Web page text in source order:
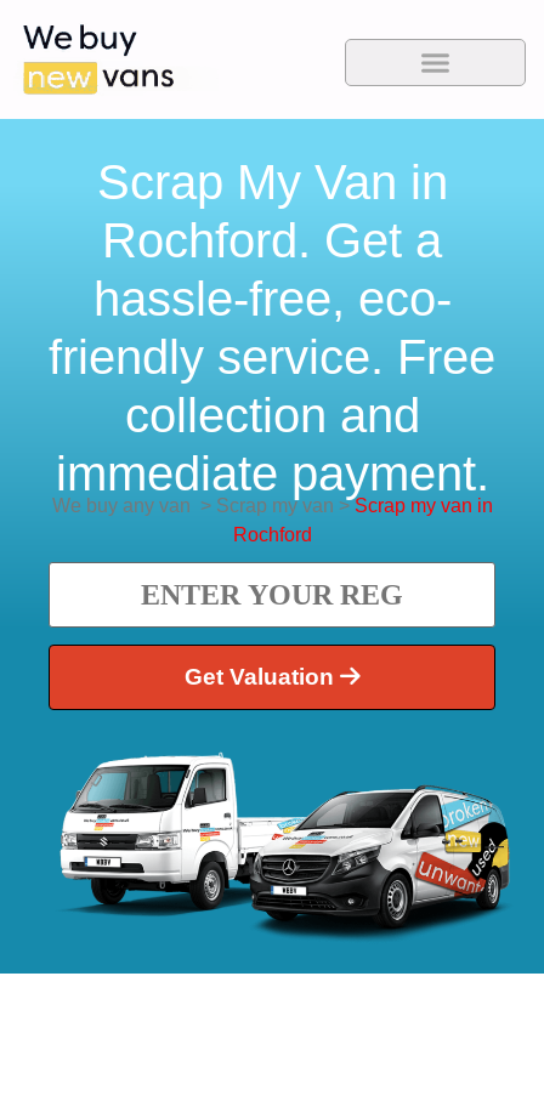
Scrap My Van in
Rochford. Get a
hassle-free, eco-
friendly service. Free
collection and
immediate payment.
We buy any van >Scrap my van >Scrap my van in
Rochford
Get Valuation